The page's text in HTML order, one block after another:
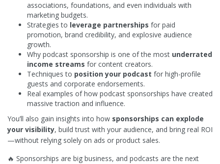
associations, foundations, and even individuals with
marketing budgets.
Strategies to leverage partnerships for paid
promotion, brand credibility, and explosive audience
growth.
Why podcast sponsorship is one of the most underrated
income streams for content creators.
Techniques to position your podcast for high-profile
guests and corporate endorsements.
Real examples of how podcast sponsorships have created
massive traction and influence.
You’ll also gain insights into how sponsorships can explode
your visibility, build trust with your audience, and bring real ROI
—without relying solely on ads or product sales.
🔥 Sponsorships are big business, and podcasts are the next